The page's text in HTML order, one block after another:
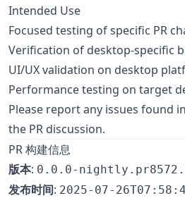
Intended Use
Focused testing of specific PR
Verification of desktop-specific
UI/UX validation on desktop
Performance testing on target
Please report any issues found
the PR discussion.
PR 构建信息
版本: 0.0.0-
发布时间: 2025-07-